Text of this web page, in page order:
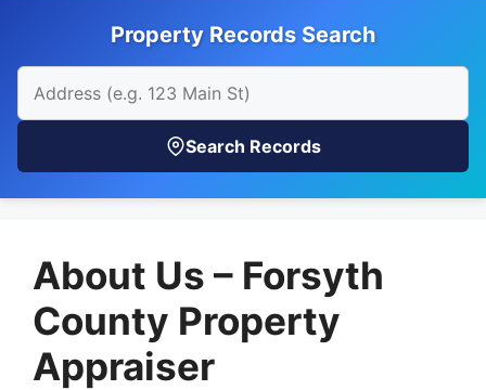
Property Records Search
Search Records
About Us – Forsyth
County Property
Appraiser